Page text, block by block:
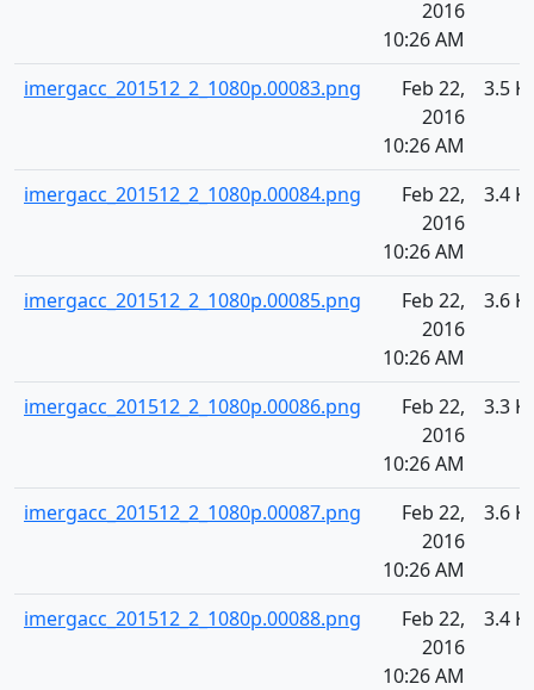
2016
10:26 AM
imergacc_201512_2_1080p.00083.png
Feb 22,
2016
10:26 AM
3.5
imergacc_201512_2_1080p.00084.png
Feb 22,
2016
10:26 AM
3.4
imergacc_201512_2_1080p.00085.png
Feb 22,
2016
10:26 AM
3.6
imergacc_201512_2_1080p.00086.png
Feb 22,
2016
10:26 AM
3.3
imergacc_201512_2_1080p.00087.png
Feb 22,
2016
10:26 AM
3.6
imergacc_201512_2_1080p.00088.png
Feb 22,
2016
10:26 AM
3.4